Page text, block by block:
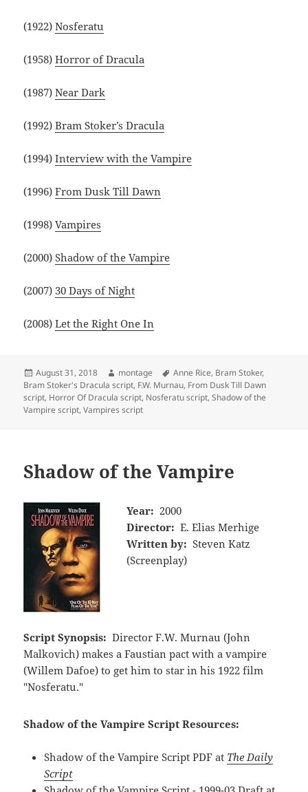
(1922)Nosferatu
(1958)Horror of Dracula
(1987)Near Dark
(1992)Bram Stoker’s Dracula
(1994)Interview with the Vampire
(1996)From Dusk Till Dawn
(1998)Vampires
(2000)Shadow of the Vampire
(2007) 30 Days of Night
(2008)Let the Right One In
Posted
on
August 31, 2018 Author
montage Tags
Anne Rice, Bram Stoker,
Bram Stoker's Dracula script, F.W. Murnau, From Dusk Till Dawn
script, Horror Of Dracula script, Nosferatu script,Shadow of the
Vampire script,Vampires script
Shadow of the Vampire
Year: 2000
Director: E. Elias Merhige
Written by: Steven Katz
(Screenplay)
Script Synopsis: Director F.W. Murnau (John
Malkovich) makes a Faustian pact with a vampire
(Willem Dafoe) to get him to star in his 1922 film
"Nosferatu."
Shadow of the Vampire Script Resources:
Shadow of the Vampire Script PDF at The Daily
Script